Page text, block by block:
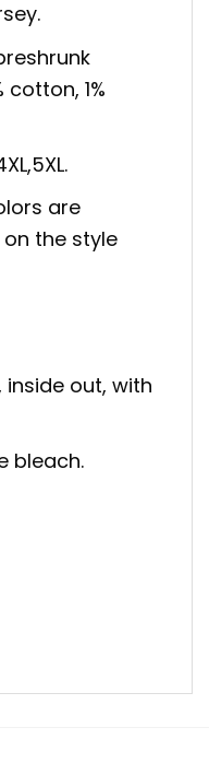
1%
are
the style
out, with
bleach.